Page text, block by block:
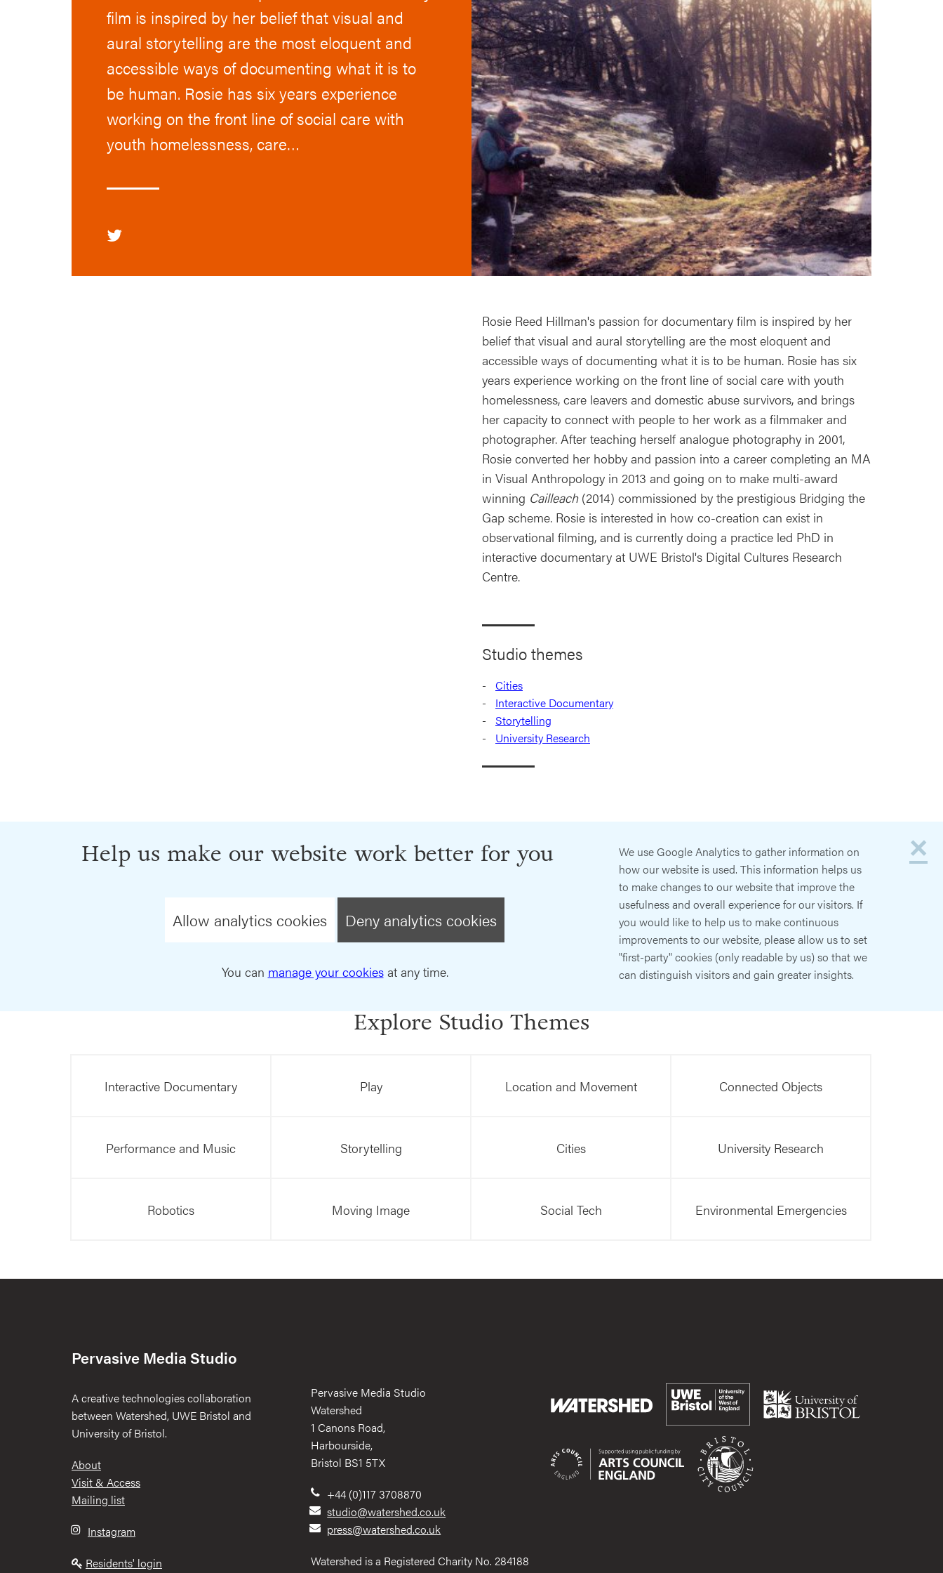
film is inspired by her belief that visual and
aural storytelling are the most eloquent and
accessible ways of documenting what it is to
be human. Rosie has six years experience
working on the front line of social care with
youth homelessness, care…
Rosie Reed Hillman's passion for documentary film is inspired by her
belief that visual and aural storytelling are the most eloquent and
accessible ways of documenting what it is to be human. Rosie has six
years experience working on the front line of social care with youth
homelessness, care leavers and domestic abuse survivors, and brings
her capacity to connect with people to her work as a filmmaker and
photographer. After teaching herself analogue photography in 2001,
Rosie converted her hobby and passion into a career completing an MA
in Visual Anthropology in 2013 and going on to make multi-award
winning Cailleach(2014) commissioned by the prestigious Bridging the
Gap scheme. Rosie is interested in how co-creation can exist in
observational filming, and is currently doing a practice led PhD in
interactive documentary at UWE Bristol's Digital Cultures Research
Centre.
Studio themes
Cities
Interactive Documentary
Storytelling
University Research
×
Help us make our website work better for you
Allow analytics cookies Deny analytics cookies
You can manage your cookiesat any time.
We use Google Analytics to gather information on
how our website is used. This information helps us
to make changes to our website that improve the
usefulness and overall experience for our visitors. If
you would like to help us to make continuous
improvements to our website, please allow us to set
"first-party" cookies (only readable by us) so that we
can distinguish visitors and gain greater insights.
Explore Studio Themes
Interactive Documentary Play Location and Movement Connected Objects
Performance and Music Storytelling Cities University Research
Robotics Moving Image Social Tech Environmental Emergencies
Pervasive Media Studio
A creative technologies collaboration
between Watershed, UWE Bristol and
University of Bristol.
Footer
About
Visit & Access
Mailing list
Instagram
Residents' login
Pervasive Media Studio
Watershed
1 Canons Road,
Harbourside,
Bristol BS1 5TX
+44 (0)117 3708870
studio@watershed.co.uk
press@watershed.co.uk
Watershed is a Registered Charity No. 284188